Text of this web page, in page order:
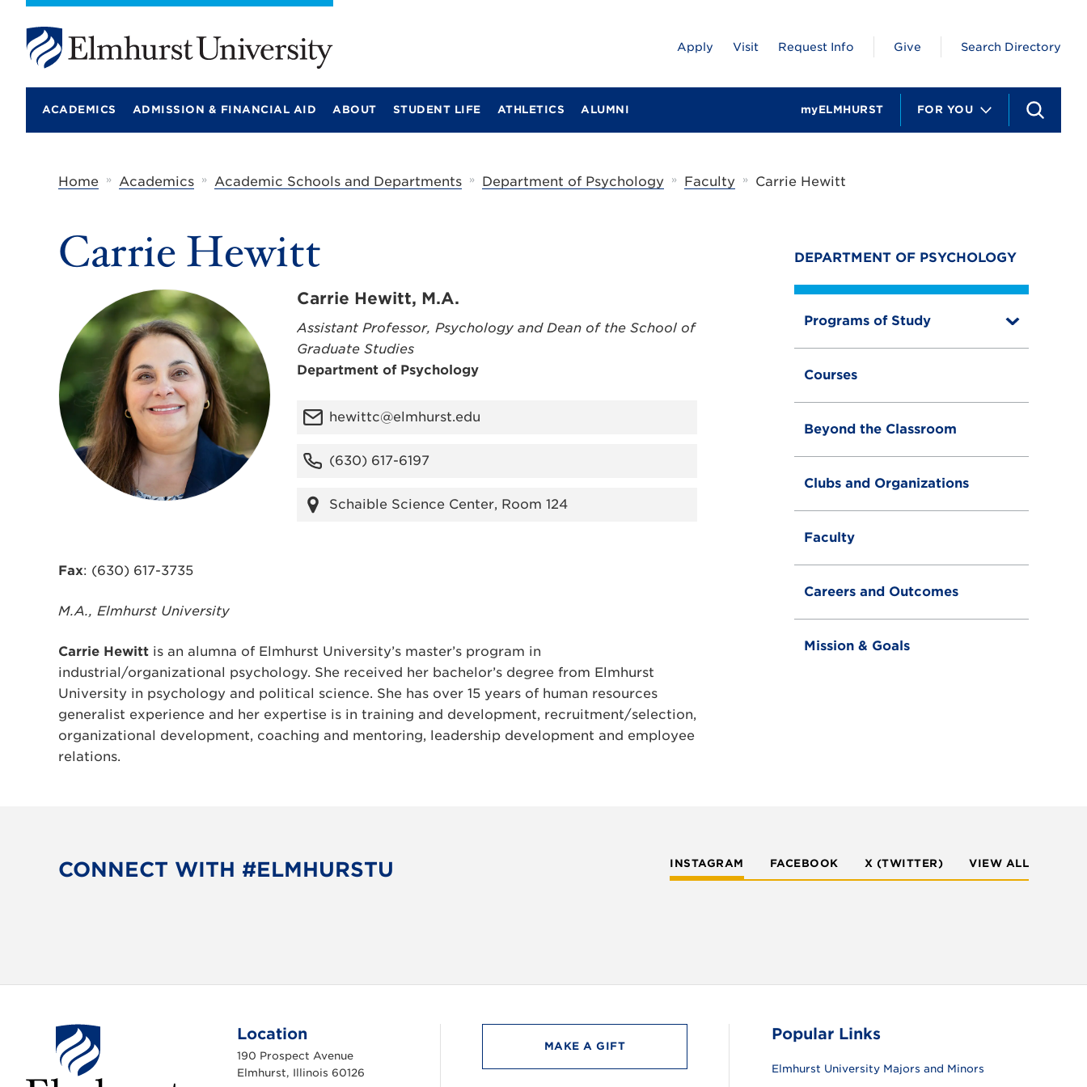
l
u
S
e
ACADEMICS ADMISSION & FINANCIAL AID ABOUT STUDENT LIFE ATHLETICS ALUMNI FOR YOU
myELMHURST
Apply Visit Request Info Give Search Directory
Home » Academics » Academic Schools and Departments » Department of Psychology » Faculty » Carrie Hewitt
DEPARTMENT OF PSYCHOLOGY
Programs of Study
T
e
Courses
Beyond the Classroom
Clubs and Organizations
Faculty
Careers and Outcomes
Mission & Goals
Carrie Hewitt
Carrie Hewitt, M.A.
Assistant Professor, Psychology and Dean of the School of
Graduate Studies
Department of Psychology
hewittc@elmhurst.edu
(630) 617-6197
Schaible Science Center, Room 124
Fax: (630) 617-3735
M.A., Elmhurst University
Carrie Hewitt is an alumna of Elmhurst University’s master’s program in
industrial/organizational psychology. She received her bachelor’s degree from Elmhurst
University in psychology and political science. She has over 15 years of human resources
generalist experience and her expertise is in training and development, recruitment/selection,
organizational development, coaching and mentoring, leadership development and employee
relations.
CONNECT WITH #ELMHURSTU INSTAGRAM FACEBOOK X (TWITTER) VIEW ALL
Location
190 Prospect Avenue
Elmhurst, Illinois 60126
MAKE A GIFT
Popular Links
Elmhurst University Majors and Minors